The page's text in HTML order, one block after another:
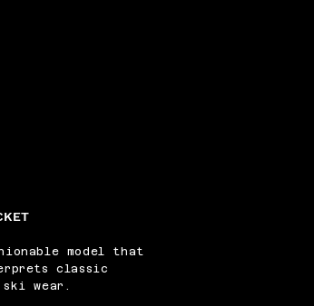
model that
classic
wear.